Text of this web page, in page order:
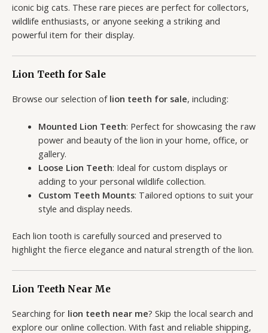
iconic big cats. These rare pieces are perfect for collectors,
wildlife enthusiasts, or anyone seeking a striking and
powerful item for their display.
Lion Teeth for Sale
Browse our selection of lion teeth for sale, including:
Mounted Lion Teeth: Perfect for showcasing the raw
power and beauty of the lion in your home, office, or
gallery.
Loose Lion Teeth: Ideal for custom displays or
adding to your personal wildlife collection.
Custom Teeth Mounts: Tailored options to suit your
style and display needs.
Each lion tooth is carefully sourced and preserved to
highlight the fierce elegance and natural strength of the lion.
Lion Teeth Near Me
Searching for lion teeth near me? Skip the local search and
explore our online collection. With fast and reliable shipping,